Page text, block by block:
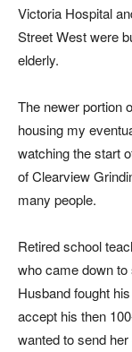
Victoria Hospital
Street West were
elderly.
The newer portion
housing my
watching the start
of Clearview
many people.
Retired school
who came down
Husband fought
accept his then
wanted to send